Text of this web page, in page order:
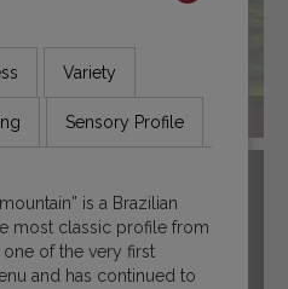
Variety
Sensory Profile
is a Brazilian
most classic profile from
one of the very first
and has continued to